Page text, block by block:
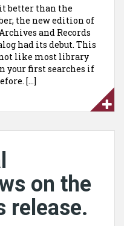
better than the
the new edition of
and Records
had its debut. This
like most library
your first searches if
[…]
on the
release.